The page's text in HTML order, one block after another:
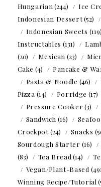
Hungarian (244) Ice
Indonesian Dessert(52)
Indonesian Sweets (119)
Instructables (131)
(20)
Mexican (23)
Cake (4) Pancake &
Pasta & Noodle (46)
Pizza (14) Porridge (17)
Pressure Cooker(3)
Sandwich (16)
Crockpot(24) Snacks
Sourdough Starter (16)
(83)
Tea Bread (14)
Vegan/Plant-Based
Winning Recipe/Tutorial